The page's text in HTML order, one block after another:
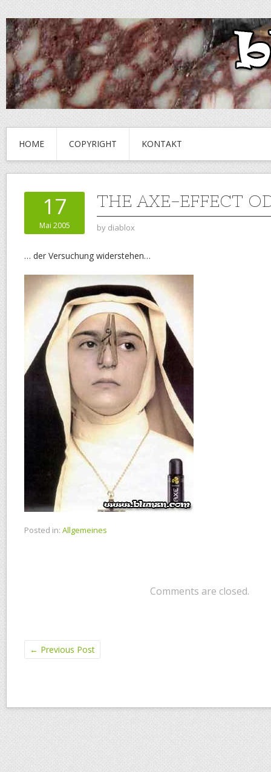
HOME COPYRIGHT KONTAKT
17
Mai 2005
THE AXE-EFFECT
by diablox
… der Versuchung widerstehen…
Posted in: Allgemeines
Comments are closed.
← Previous Post